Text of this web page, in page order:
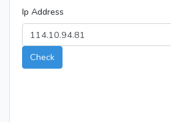
Ip Address
Check